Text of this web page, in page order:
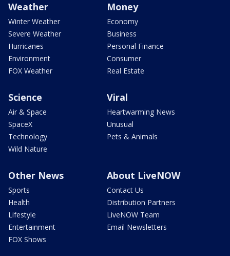
Weather
Winter Weather
Severe Weather
Hurricanes
Environment
FOX Weather
Money
Economy
Business
Personal Finance
Consumer
Real Estate
Science
Air & Space
SpaceX
Technology
Wild Nature
Viral
Heartwarming News
Unusual
Pets & Animals
Other News
Sports
Health
Lifestyle
Entertainment
FOX Shows
About LiveNOW
Contact Us
Distribution Partners
LiveNOW Team
Email Newsletters